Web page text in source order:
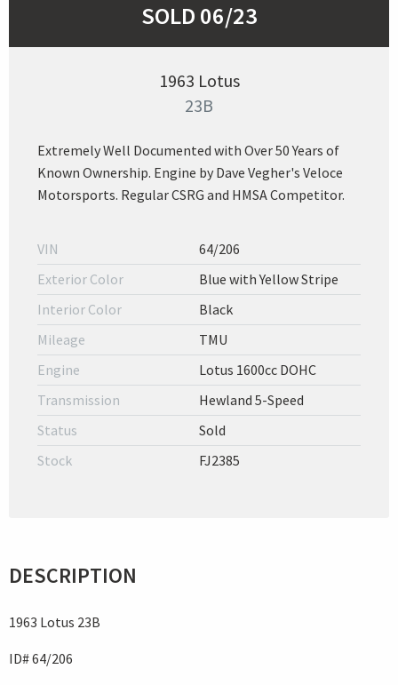
SOLD 06/23
1963 Lotus
23B
Extremely Well Documented with Over 50 Years of
Known Ownership. Engine by Dave Vegher's Veloce
Motorsports. Regular CSRG and HMSA Competitor.
VIN
64/206
Exterior Color
Blue with Yellow Stripe
Interior Color
Black
Mileage
TMU
Engine
Lotus 1600cc DOHC
Transmission
Hewland 5-Speed
Status
Sold
Stock
FJ2385
DESCRIPTION
1963 Lotus 23B
ID# 64/206